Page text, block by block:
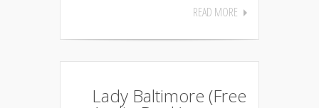
READ MORE
Lady Baltimore (Free